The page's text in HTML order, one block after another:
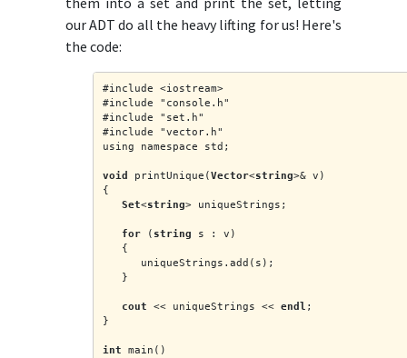
our ADT do all the heavy lifting for us! Here's
the code:
#include <iostream>
#include "console.h"
#include "set.h"
#include "vector.h"
using namespace std;
void printUnique(Vector<string>& v)
{
Set<string> uniqueStrings;
for ( string s : v)
   {
      uniqueStrings.add(s);
   }
cout << uniqueStrings << endl ;
}
int main()